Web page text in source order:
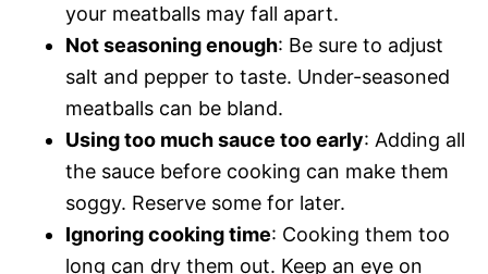
your meatballs may fall apart.
Not seasoning enough: Be sure to adjust
salt and pepper to taste. Under-seasoned
meatballs can be bland.
Using too much sauce too early: Adding all
the sauce before cooking can make them
soggy. Reserve some for later.
Ignoring cooking time: Cooking them too
long can dry them out. Keep an eye on